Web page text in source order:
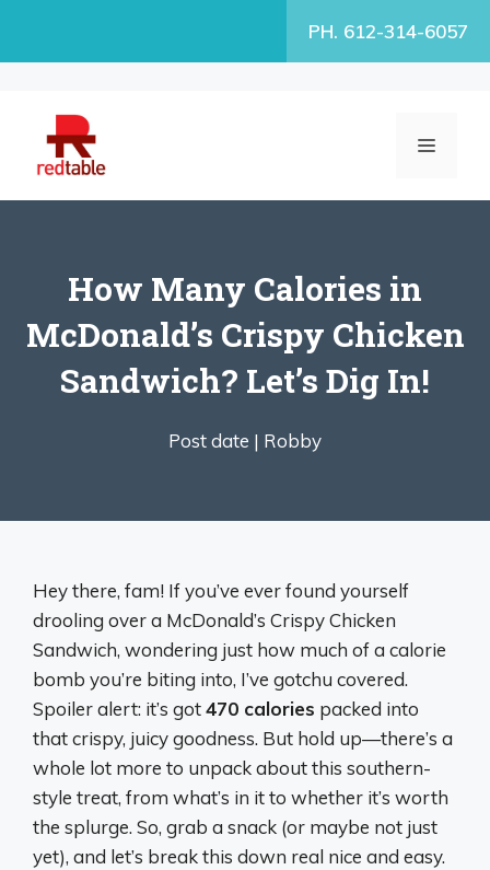
PH. 612-314-6057
MENU
How Many Calories in
McDonald’s Crispy Chicken
Sandwich? Let’s Dig In!
Post date | Robby
Hey there, fam! If you’ve ever found yourself
drooling over a McDonald’s Crispy Chicken
Sandwich, wondering just how much of a calorie
bomb you’re biting into, I’ve gotchu covered.
Spoiler alert: it’s got470 calories packed into
that crispy, juicy goodness. But hold up—there’s a
whole lot more to unpack about this southern-
style treat, from what’s in it to whether it’s worth
the splurge. So, grab a snack (or maybe not just
yet), and let’s break this down real nice and easy.